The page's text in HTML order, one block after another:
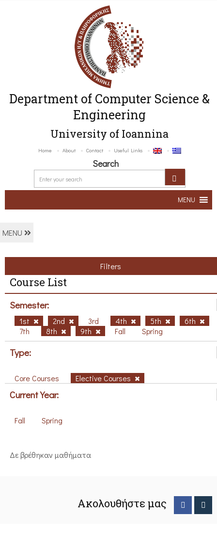
Department of Computer Science &
Engineering
University of Ioannina
Home About Contact Useful Links
Search
MENU
MENU
Filters
Course List
Semester:
1st 2nd 3rd 4th 5th
6th
7th
8th 9th Fall Spring
Type:
Core Courses Elective Courses
Current Year:
Fall Spring
Δε βρέθηκαν μαθήματα
Ακολουθήστε μας